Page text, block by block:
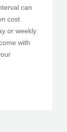
can
cost
or weekly
with